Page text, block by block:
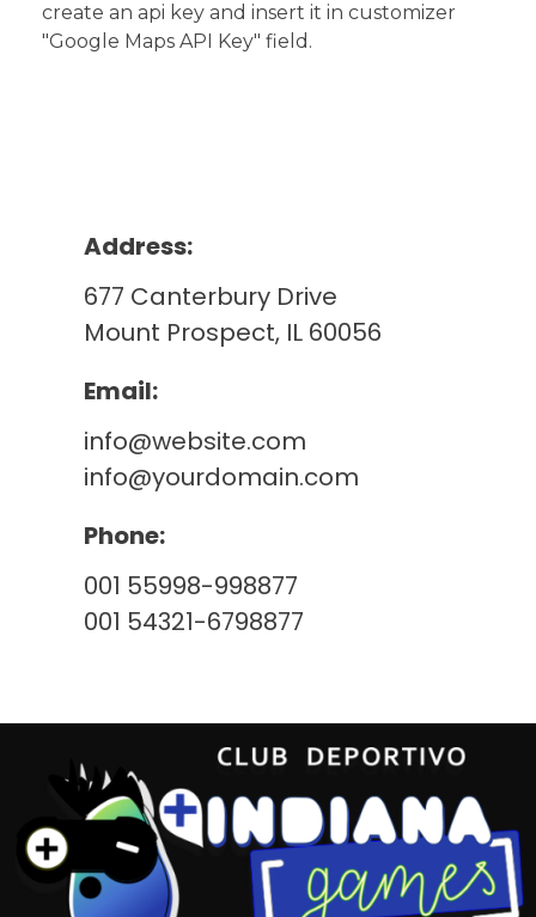
create an api key and insert it in customizer
"Google Maps API Key" field.
Address:
677 Canterbury Drive
Mount Prospect, IL 60056
Email:
info@website.com
info@yourdomain.com
Phone:
001 55998-998877
001 54321-6798877